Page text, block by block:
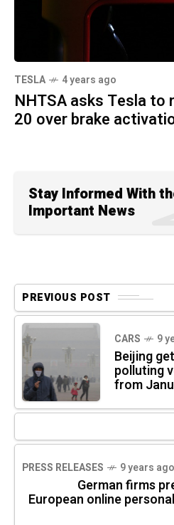
TESLA 4 years ago
NHTSA asks Tesla to
20 over brake
Stay Informed With
Important News
PREVIOUS POST
CARS 9
Beijing
polluting
from
PRESS RELEASES 9 years ago
German firms
European online